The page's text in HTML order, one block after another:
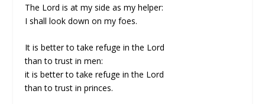
The Lord is at my side as my helper:
I shall look down on my foes.
It is better to take refuge in the Lord
than to trust in men:
it is better to take refuge in the Lord
than to trust in princes.